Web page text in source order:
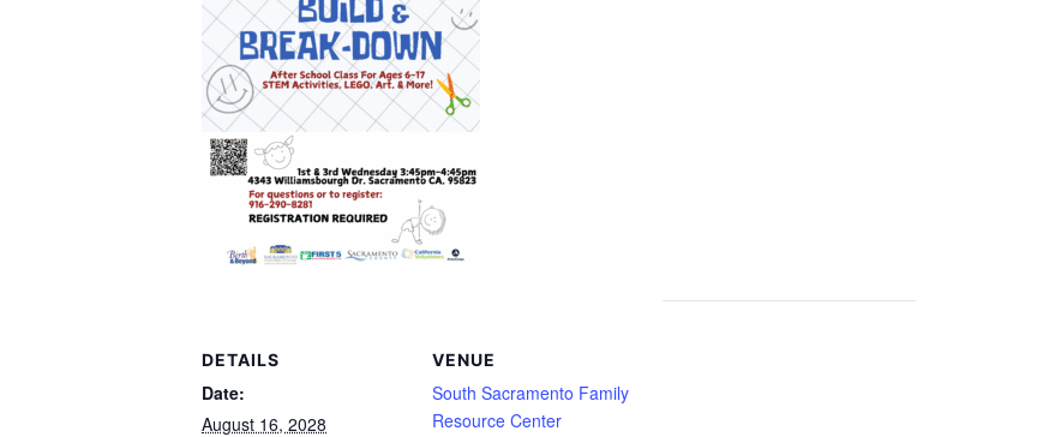
DETAILS
Date:
August 16, 2028
VENUE
South Sacramento Family
Resource Center